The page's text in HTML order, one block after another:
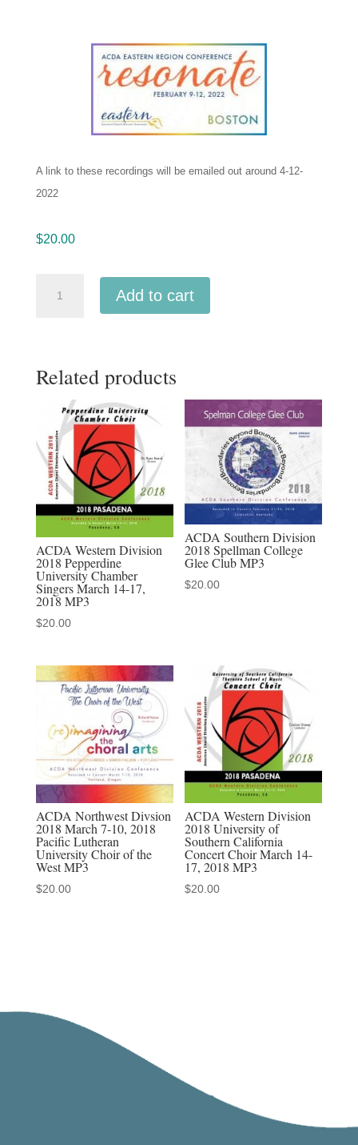
A link to these recordings will be emailed out around 4-12-
2022
$20.00
College
Choir
10-
2022
MP3
audio
download
quantity
Add to cart
Related products
ACDA Western Division
2018 Pepperdine
University Chamber
Singers March 14-17,
2018 MP3
$20.00
ACDA Southern Division
2018 Spellman College
Glee Club MP3
$20.00
ACDA Northwest Divsion
2018 March 7-10, 2018
Pacific Lutheran
University Choir of the
West MP3
$20.00
ACDA Western Division
2018 University of
Southern California
Concert Choir March 14-
17, 2018 MP3
$20.00